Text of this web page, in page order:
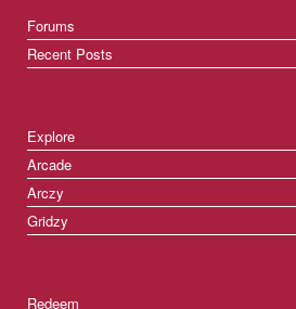
Forums
Recent Posts
Explore
Arcade
Arczy
Gridzy
Redeem